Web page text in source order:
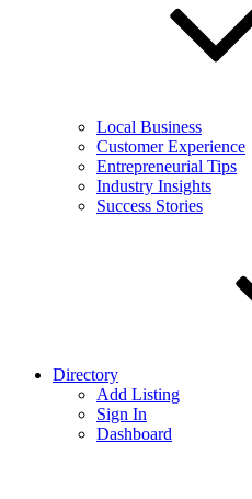
Local Business
Customer Experience
Entrepreneurial Tips
Industry Insights
Success Stories
Directory
Add Listing
Sign In
Dashboard